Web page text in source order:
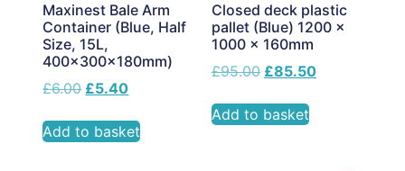
Maxinest Bale Arm
Container (Blue, Half
Size, 15L,
400x300x180mm)
£6.00 £5.40
Add to basket
Closed deck plastic
pallet (Blue) 1200 x
1000 x 160mm
£95.00 £85.50
Add to basket